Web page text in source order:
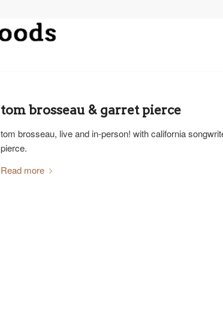
tom brosseau & garret pierce
tom brosseau, live and in-person! with california
pierce.
Read more